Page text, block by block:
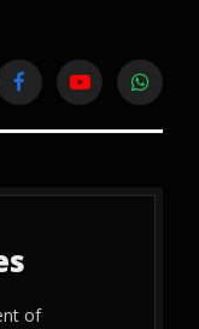
FacebookYouTube
of